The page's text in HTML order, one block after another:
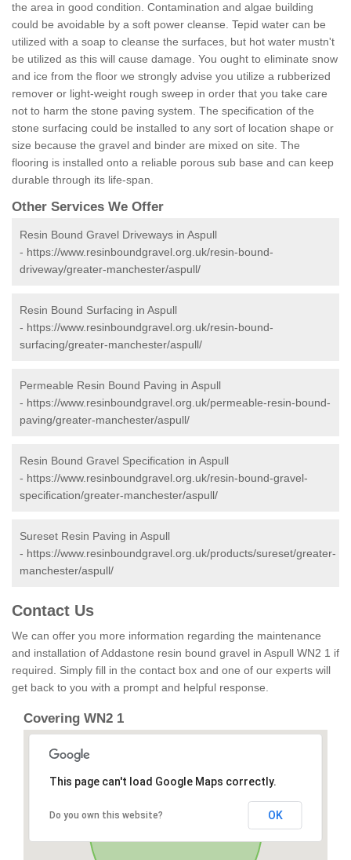
the area in good condition. Contamination and algae building
could be avoidable by a soft power cleanse. Tepid water can be
utilized with a soap to cleanse the surfaces, but hot water mustn't
be utilized as this will cause damage. You ought to eliminate snow
and ice from the floor we strongly advise you utilize a rubberized
remover or light-weight rough sweep in order that you take care
not to harm the stone paving system. The specification of the
stone surfacing could be installed to any sort of location shape or
size because the gravel and binder are mixed on site. The
flooring is installed onto a reliable porous sub base and can keep
durable through its life-span.
Other Services We Offer
Resin Bound Gravel Driveways in Aspull
- https://www.resinboundgravel.org.uk/resin-bound-
driveway/greater-manchester/aspull/
Resin Bound Surfacing in Aspull
- https://www.resinboundgravel.org.uk/resin-bound-
surfacing/greater-manchester/aspull/
Permeable Resin Bound Paving in Aspull
- https://www.resinboundgravel.org.uk/permeable-resin-bound-
paving/greater-manchester/aspull/
Resin Bound Gravel Specification in Aspull
- https://www.resinboundgravel.org.uk/resin-bound-gravel-
specification/greater-manchester/aspull/
Sureset Resin Paving in Aspull
- https://www.resinboundgravel.org.uk/products/sureset/greater-
manchester/aspull/
Contact Us
We can offer you more information regarding the maintenance
and installation of Addastone resin bound gravel in Aspull WN2 1 if
required. Simply fill in the contact box and one of our experts will
get back to you with a prompt and helpful response.
Covering WN2 1
This page can't load Google Maps correctly.
Do you own this website? OK